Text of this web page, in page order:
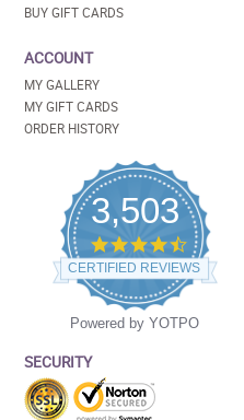
BUY GIFT CARDS
ACCOUNT
MY GALLERY
MY GIFT CARDS
ORDER HISTORY
3,503
4.5
star
rating
CERTIFIED REVIEWS
Powered by YOTPO
SECURITY